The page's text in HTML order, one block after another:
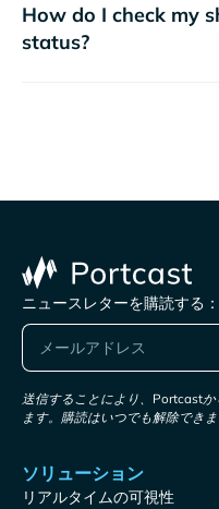
How do I check my
status?
ニュースレターを購読する：
送信することにより、Portcast
ます。購読はいつでも解除できま
ソリューション
リアルタイムの可視性